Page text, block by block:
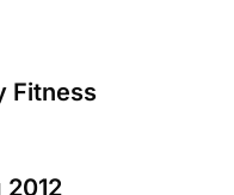
Fitness